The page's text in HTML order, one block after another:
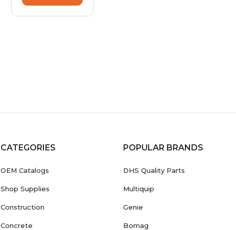
CATEGORIES
OEM Catalogs
Shop Supplies
Construction
Concrete
POPULAR BRANDS
DHS Quality Parts
Multiquip
Genie
Bomag